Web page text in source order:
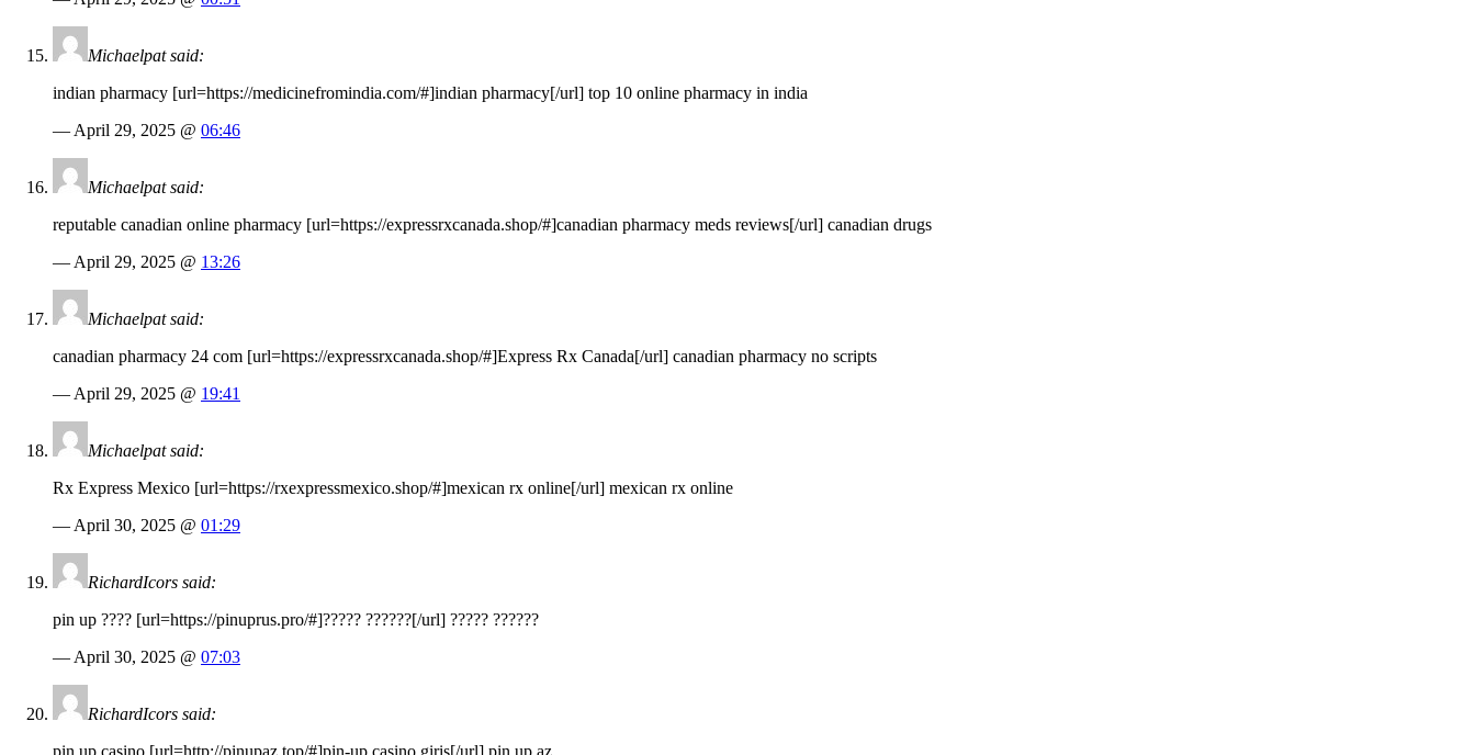
Michaelpat said:
indian pharmacy [url=https://medicinefromindia.com/#]indian pharmacy[/url] top 10 online pharmacy in india
— April 29, 2025 @ 06:46
Michaelpat said:
reputable canadian online pharmacy [url=https://expressrxcanada.shop/#]canadian pharmacy meds reviews[/url] canadian drugs
— April 29, 2025 @ 13:26
Michaelpat said:
canadian pharmacy 24 com [url=https://expressrxcanada.shop/#]Express Rx Canada[/url] canadian pharmacy no scripts
— April 29, 2025 @ 19:41
Michaelpat said:
Rx Express Mexico [url=https://rxexpressmexico.shop/#]mexican rx online[/url] mexican rx online
— April 30, 2025 @ 01:29
RichardIcors said:
pin up ???? [url=https://pinuprus.pro/#]????? ??????[/url] ????? ??????
— April 30, 2025 @ 07:03
RichardIcors said:
pin up casino [url=http://pinupaz.top/#]pin-up casino giris[/url] pin up az